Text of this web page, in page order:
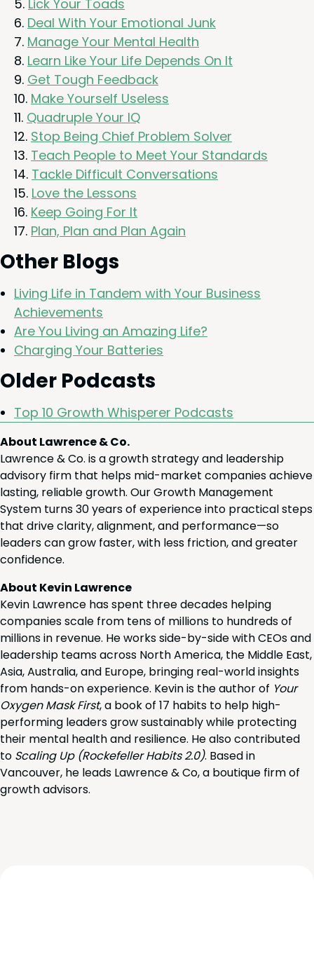
Lick Your Toads
Deal With Your Emo­tion­al Junk
Man­age Your Men­tal Health
Learn Like Your Life Depends On It
Get Tough Feedback
Make Your­self Useless
Quadru­ple Your IQ
Stop Being Chief Prob­lem Solver
Teach Peo­ple to Meet Your Standards
Tack­le Dif­fi­cult Conversations
Love the Lessons
Keep Going For It
Plan, Plan and Plan Again
Oth­er Blogs
Liv­ing Life in Tan­dem with Your Busi­ness
Achievements
Are You Liv­ing an Amaz­ing Life?
Charg­ing Your Batteries
Old­er Podcasts
Top 10 Growth Whis­per­er Podcasts
About Lawrence & Co.
Lawrence & Co. is a growth strategy and leadership
advisory firm that helps mid-market companies achieve
lasting, reliable growth. Our Growth Management
System turns 30 years of experience into practical steps
that drive clarity, alignment, and performance—so
leaders can grow faster, with less friction, and greater
confidence.
About Kevin Lawrence
Kevin Lawrence has spent three decades helping
companies scale from tens of millions to hundreds of
millions in revenue. He works side-by-side with CEOs and
leadership teams across North America, the Middle East,
Asia, Australia, and Europe, bringing real-world insights
from hands-on experience. Kevin is the author of Your
Oxygen Mask First, a book of 17 habits to help high-
performing leaders grow sustainably while protecting
their mental health and resilience. He also contributed
to Scaling Up (Rockefeller Habits 2.0). Based in
Vancouver, he leads Lawrence & Co, a boutique firm of
growth advisors.